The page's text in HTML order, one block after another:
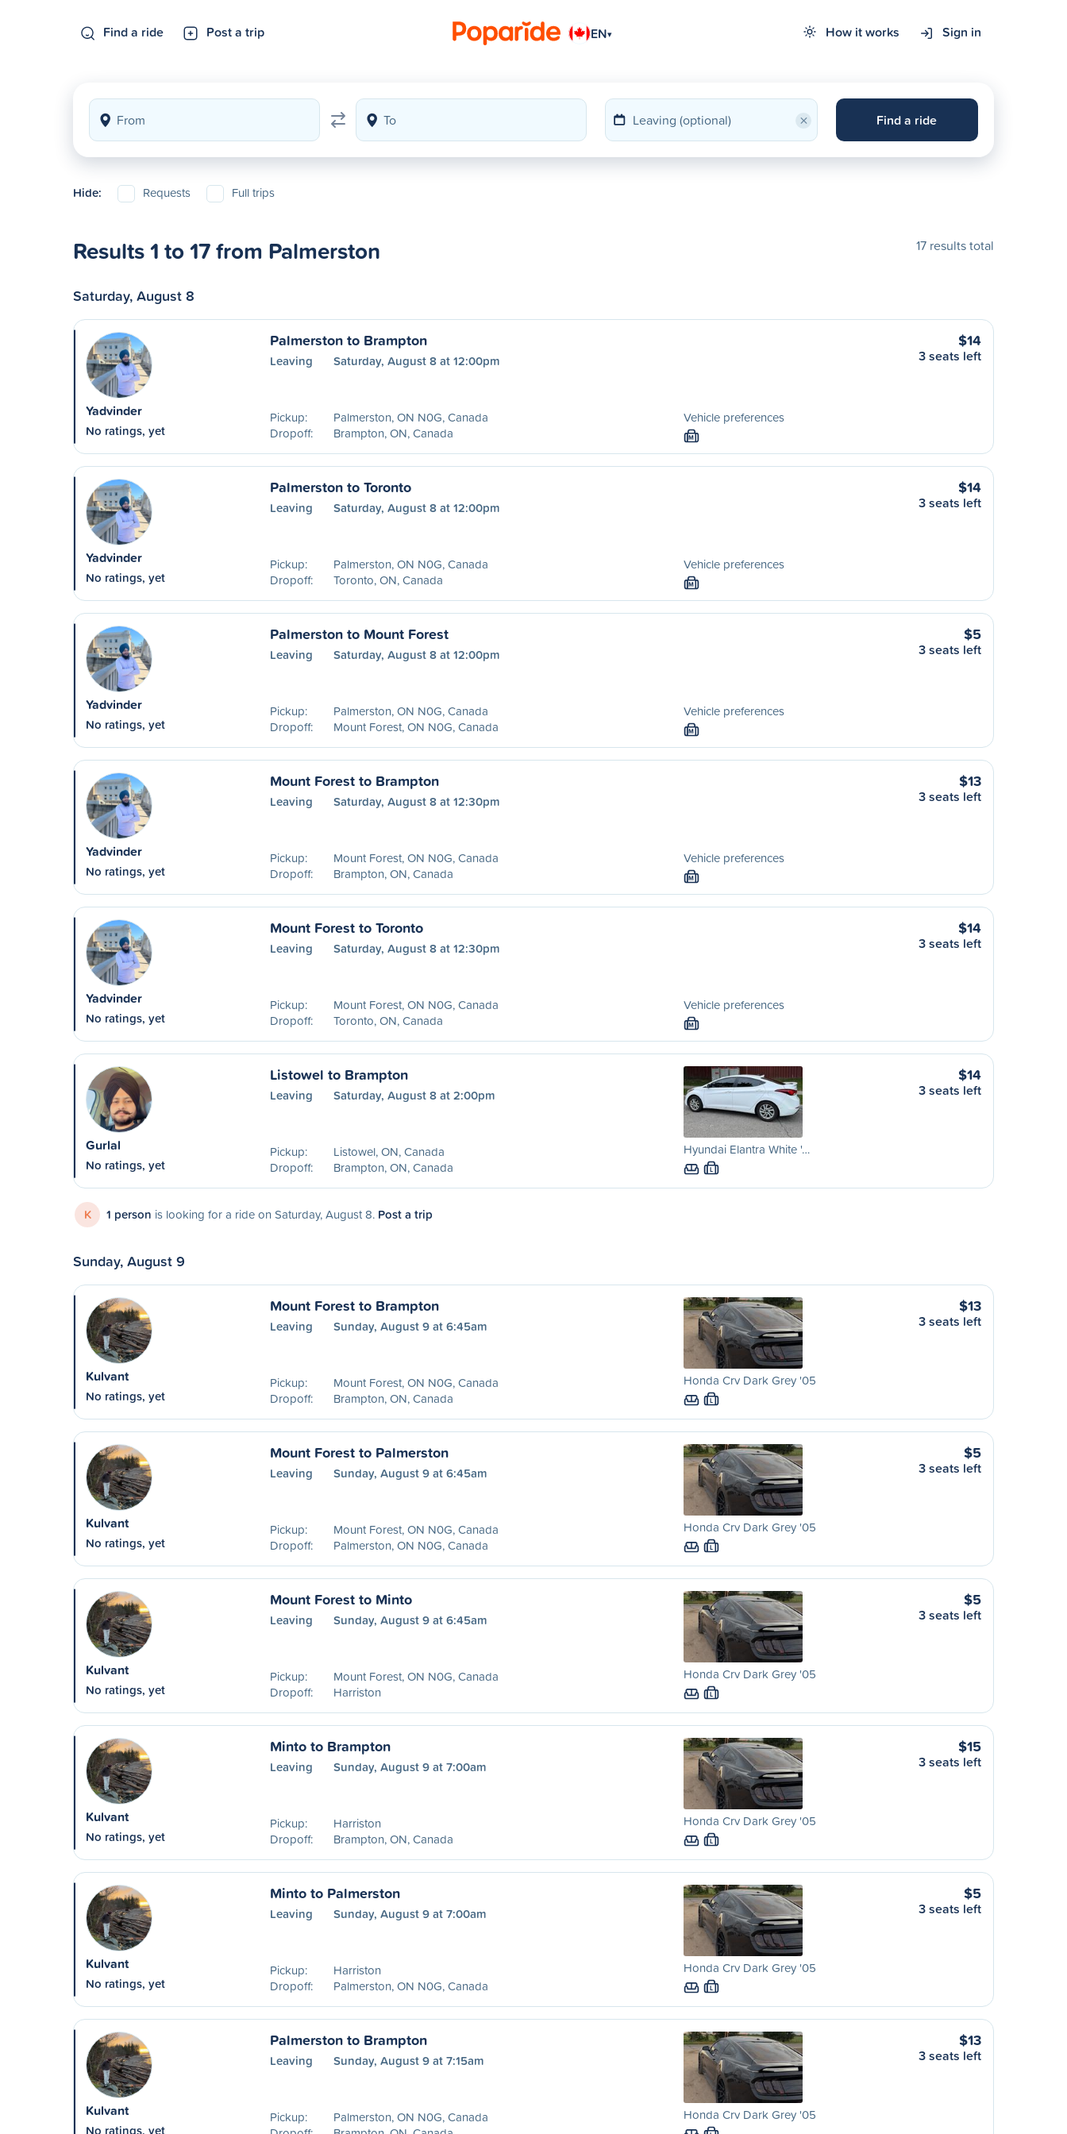
Find a ride Post a trip EN▾ How it works Sign in
× Find a ride
Hide: Requests Full trips
Results 1 to 17 from Palmerston 17 results total
Saturday, August 8
Yadvinder
No ratings, yet
Palmerston to Brampton
Leaving Saturday, August 8 at 12:00pm
Pickup:
Palmerston, ON N0G, Canada
Dropoff:
Brampton, ON, Canada
Vehicle preferences
M
$14
3 seats left
Yadvinder
No ratings, yet
Palmerston to Toronto
Leaving Saturday, August 8 at 12:00pm
Pickup:
Palmerston, ON N0G, Canada
Dropoff:
Toronto, ON, Canada
Vehicle preferences
M
$14
3 seats left
Yadvinder
No ratings, yet
Palmerston to Mount Forest
Leaving Saturday, August 8 at 12:00pm
Pickup:
Palmerston, ON N0G, Canada
Dropoff:
Mount Forest, ON N0G, Canada
Vehicle preferences
M
$5
3 seats left
Yadvinder
No ratings, yet
Mount Forest to Brampton
Leaving Saturday, August 8 at 12:30pm
Pickup:
Mount Forest, ON N0G, Canada
Dropoff:
Brampton, ON, Canada
Vehicle preferences
M
$13
3 seats left
Yadvinder
No ratings, yet
Mount Forest to Toronto
Leaving Saturday, August 8 at 12:30pm
Pickup:
Mount Forest, ON N0G, Canada
Dropoff:
Toronto, ON, Canada
Vehicle preferences
M
$14
3 seats left
Gurlal
No ratings, yet
Listowel to Brampton
Leaving Saturday, August 8 at 2:00pm
Pickup:
Listowel, ON, Canada
Dropoff:
Brampton, ON, Canada
Hyundai Elantra White '…
L
$14
3 seats left
K 1 person is looking for a ride on Saturday, August 8. Post a trip
Sunday, August 9
Kulvant
No ratings, yet
Mount Forest to Brampton
Leaving Sunday, August 9 at 6:45am
Pickup:
Mount Forest, ON N0G, Canada
Dropoff:
Brampton, ON, Canada
Honda Crv Dark Grey '05
L
$13
3 seats left
Kulvant
No ratings, yet
Mount Forest to Palmerston
Leaving Sunday, August 9 at 6:45am
Pickup:
Mount Forest, ON N0G, Canada
Dropoff:
Palmerston, ON N0G, Canada
Honda Crv Dark Grey '05
L
$5
3 seats left
Kulvant
No ratings, yet
Mount Forest to Minto
Leaving Sunday, August 9 at 6:45am
Pickup:
Mount Forest, ON N0G, Canada
Dropoff:
Harriston
Honda Crv Dark Grey '05
L
$5
3 seats left
Kulvant
No ratings, yet
Minto to Brampton
Leaving Sunday, August 9 at 7:00am
Pickup:
Harriston
Dropoff:
Brampton, ON, Canada
Honda Crv Dark Grey '05
L
$15
3 seats left
Kulvant
No ratings, yet
Minto to Palmerston
Leaving Sunday, August 9 at 7:00am
Pickup:
Harriston
Dropoff:
Palmerston, ON N0G, Canada
Honda Crv Dark Grey '05
L
$5
3 seats left
Kulvant
No ratings, yet
Palmerston to Brampton
Leaving Sunday, August 9 at 7:15am
Pickup:
Palmerston, ON N0G, Canada
Honda Crv Dark Grey '05
$13
3 seats left